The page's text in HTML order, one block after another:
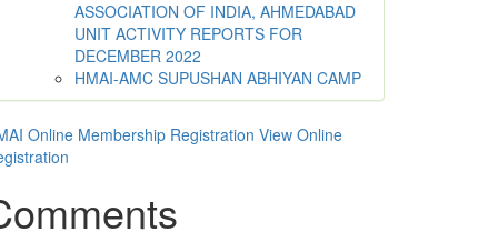
ASSOCIATION OF INDIA, AHMEDABAD
UNIT ACTIVITY REPORTS FOR
DECEMBER 2022
HMAI-AMC SUPUSHAN ABHIYAN CAMP
Online Membership Registration View Online